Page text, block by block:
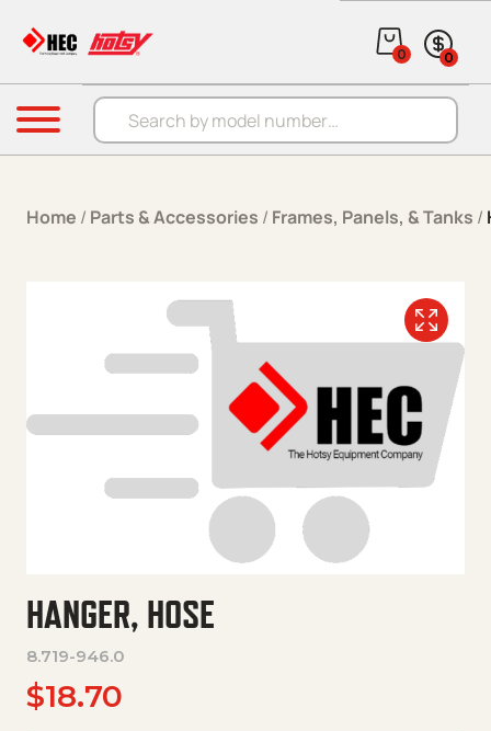
Products search
0 0
Menu
Home / Parts & Accessories / Frames, Panels, & Tanks /
HANGER, HOSE
8.719-946.0
$18.70